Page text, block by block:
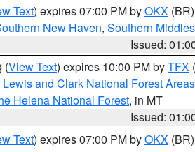
Text) expires 07:00 PM byOKX (BR)
New Haven, Southern
Issued:
(View Text) expires 10:00 PM byTFX
and Clark National Forest Areas
Helena National Forest, in MT
Issued:
Text) expires 07:00 PM byOKX (BR)